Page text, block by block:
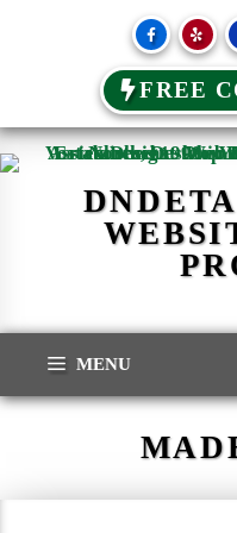
FREE
Skip
to
MENU